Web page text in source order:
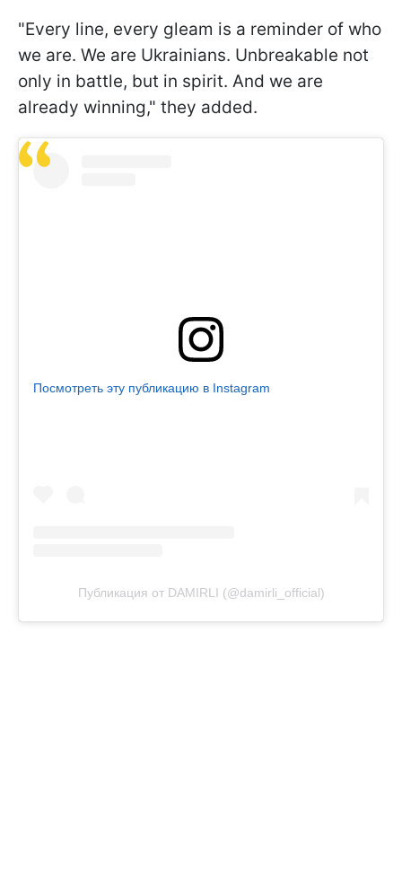
"Every line, every gleam is a reminder of who
we are. We are Ukrainians. Unbreakable not
only in battle, but in spirit. And we are
already winning," they added.
Посмотреть эту публикацию в Instagram
Публикация от DAMIRLI (@damirli_official)